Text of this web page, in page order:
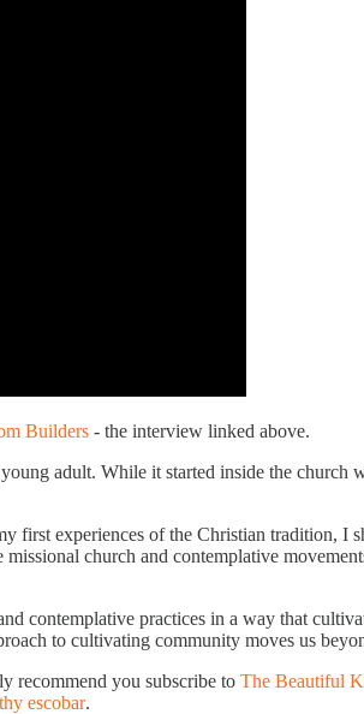
Builders - the interview linked above.
adult. While it started inside the
first experiences of the Christian tradition,
church and contemplative
contemplative practices in a way that
to cultivating community moves us
recommend you subscribe to The Beautiful
escobar.